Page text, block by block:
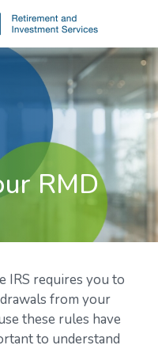
RMD
IRS requires you to
from your
these rules have
to understand